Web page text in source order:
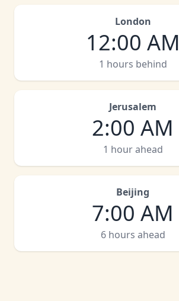
London
12:00 AM
1 hours behind
Jerusalem
2:00 AM
1 hour ahead
Beijing
7:00 AM
6 hours ahead